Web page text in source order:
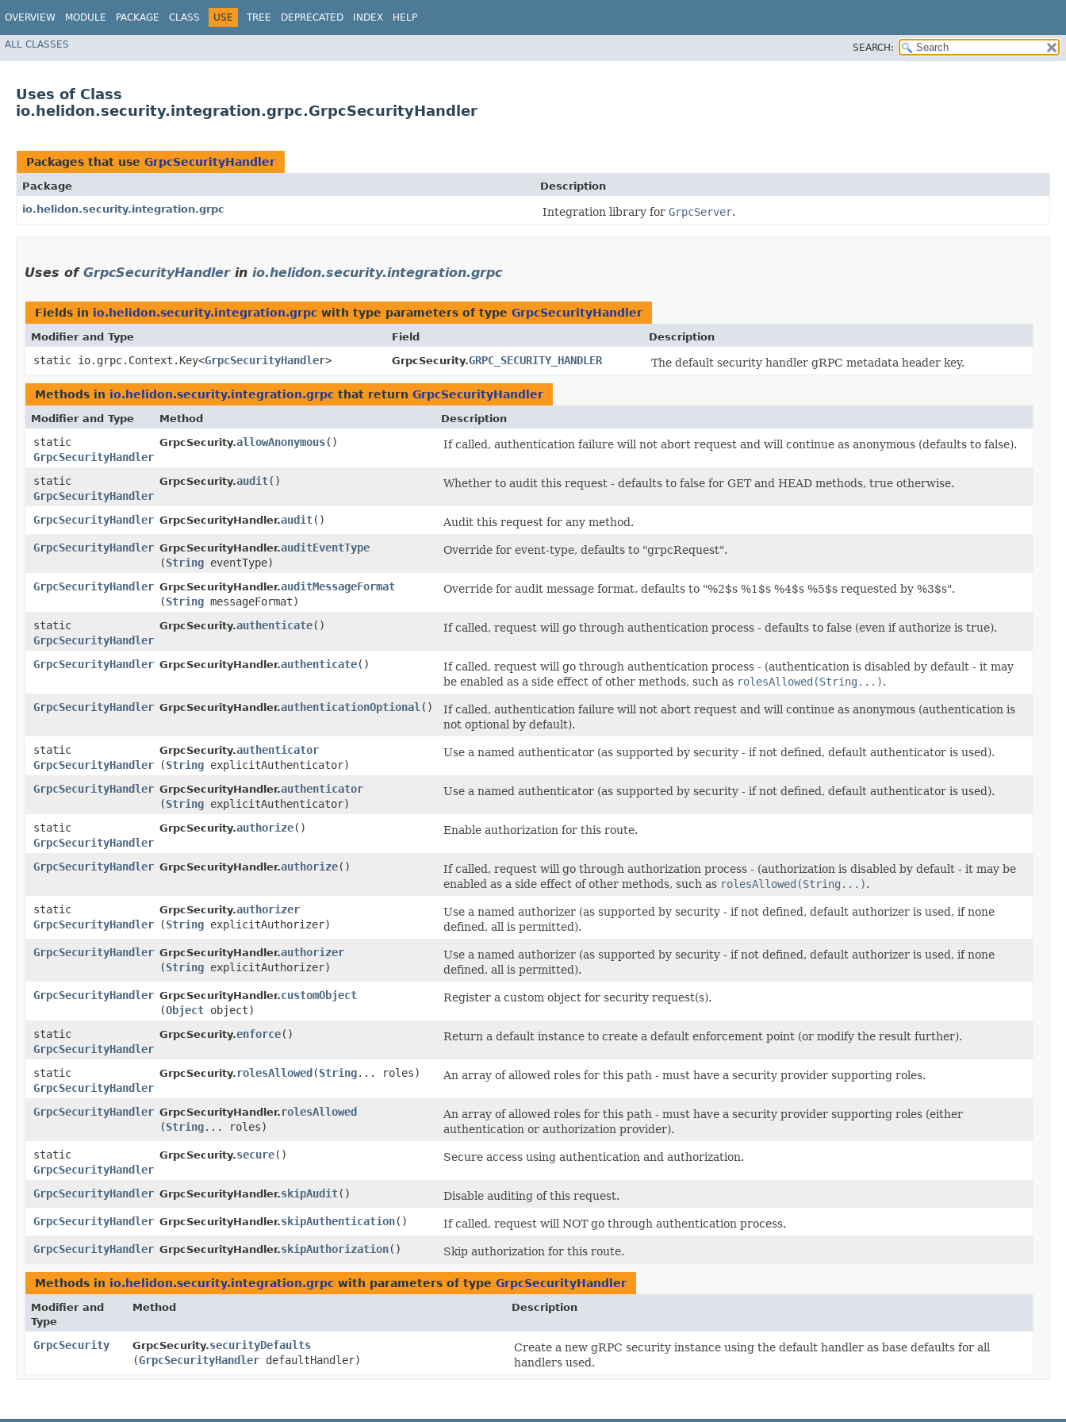
OVERVIEW MODULE PACKAGE CLASS USE TREE DEPRECATED INDEX HELP
ALL CLASSES SEARCH:
Uses of Class
io.helidon.security.integration.grpc.GrpcSecurityHandler
Packages that use GrpcSecurityHandler
Package
Description
io.helidon.security.integration.grpc
Integration library for GrpcServer.
Uses of GrpcSecurityHandlerin io.helidon.security.integration.grpc
Fields in io.helidon.security.integration.grpc with type parameters of type GrpcSecurityHandler
Modifier and Type Field Description
static io.grpc.Context.Key<GrpcSecurityHandler> GrpcSecurity.GRPC_SECURITY_HANDLER The default security handler gRPC metadata header key.
Methods in io.helidon.security.integration.grpc that return GrpcSecurityHandler
Modifier and Type Method Description
static
GrpcSecurityHandler
GrpcSecurity.allowAnonymous() If called, authentication failure will not abort request and will continue as anonymous (defaults to false).
static
GrpcSecurityHandler
GrpcSecurity.audit() Whether to audit this request - defaults to false for GET and HEAD methods, true otherwise.
GrpcSecurityHandler GrpcSecurityHandler.audit()
Audit this request for any method.
GrpcSecurityHandler GrpcSecurityHandler.auditEventType
(String eventType)
Override for event-type, defaults to "grpcRequest".
GrpcSecurityHandler GrpcSecurityHandler.auditMessageFormat
(String messageFormat)
Override for audit message format, defaults to "%2$s %1$s %4$s %5$s requested by %3$s".
static
GrpcSecurityHandler
GrpcSecurity.authenticate() If called, request will go through authentication process - defaults to false (even if authorize is true).
GrpcSecurityHandler GrpcSecurityHandler.authenticate()
If called, request will go through authentication process - (authentication is disabled by default - it may
be enabled as a side effect of other methods, such as rolesAllowed(String...).
GrpcSecurityHandler GrpcSecurityHandler.authenticationOptional ()
If called, authentication failure will not abort request and will continue as anonymous (authentication is
not optional by default).
static
GrpcSecurityHandler
GrpcSecurity.authenticator
(String explicitAuthenticator)
Use a named authenticator (as supported by security - if not defined, default authenticator is used).
GrpcSecurityHandler GrpcSecurityHandler.authenticator
(String explicitAuthenticator)
Use a named authenticator (as supported by security - if not defined, default authenticator is used).
static
GrpcSecurityHandler
GrpcSecurity.authorize() Enable authorization for this route.
GrpcSecurityHandler GrpcSecurityHandler.authorize()
If called, request will go through authorization process - (authorization is disabled by default - it may be
enabled as a side effect of other methods, such as rolesAllowed(String...).
static
GrpcSecurityHandler
GrpcSecurity.authorizer
(String explicitAuthorizer)
Use a named authorizer (as supported by security - if not defined, default authorizer is used, if none
defined, all is permitted).
GrpcSecurityHandler GrpcSecurityHandler.authorizer
(String explicitAuthorizer)
Use a named authorizer (as supported by security - if not defined, default authorizer is used, if none
defined, all is permitted).
GrpcSecurityHandler GrpcSecurityHandler.customObject
(Object object)
Register a custom object for security request(s).
static
GrpcSecurityHandler
GrpcSecurity.enforce() Return a default instance to create a default enforcement point (or modify the result further).
static
GrpcSecurityHandler
GrpcSecurity. rolesAllowed ​(String... roles) An array of allowed roles for this path - must have a security provider supporting roles.
GrpcSecurityHandler GrpcSecurityHandler. rolesAllowed
(String... roles)
An array of allowed roles for this path - must have a security provider supporting roles (either
authentication or authorization provider).
static
GrpcSecurityHandler
GrpcSecurity.secure() Secure access using authentication and authorization.
GrpcSecurityHandler GrpcSecurityHandler.skipAudit()
Disable auditing of this request.
GrpcSecurityHandler GrpcSecurityHandler.skipAuthentication()
If called, request will NOT go through authentication process.
GrpcSecurityHandler GrpcSecurityHandler.skipAuthorization() Skip authorization for this route.
Methods in io.helidon.security.integration.grpc with parameters of type GrpcSecurityHandler
Modifier and
Type
Method Description
GrpcSecurity GrpcSecurity.securityDefaults
(GrpcSecurityHandler defaultHandler)
Create a new gRPC security instance using the default handler as base defaults for all
handlers used.